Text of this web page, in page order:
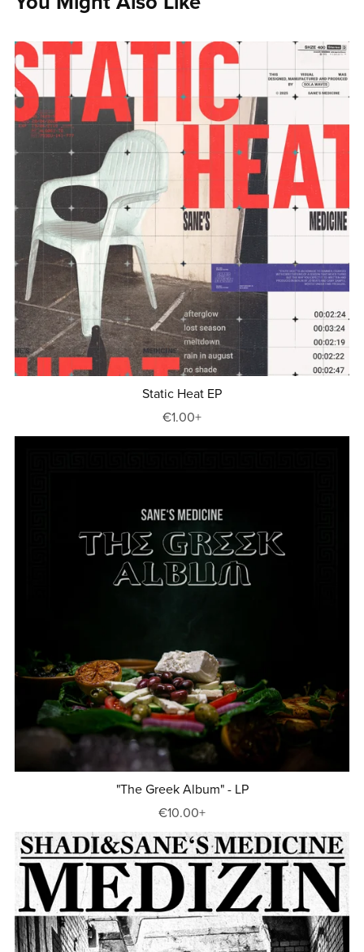
Static Heat EP
€1.00+
"The Greek Album" - LP
€10.00+